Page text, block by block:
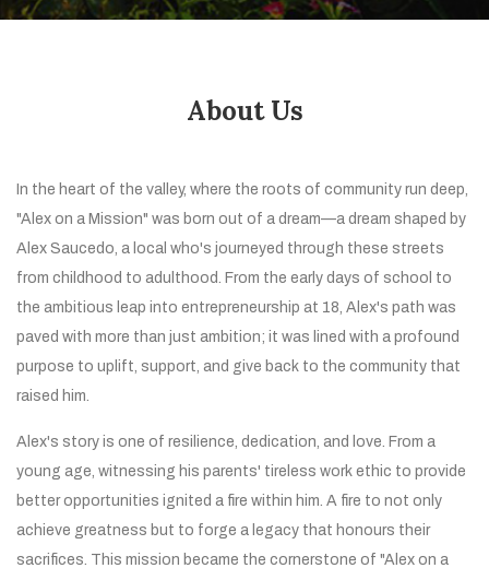
About Us
In the heart of the valley, where the roots of community run deep,
"Alex on a Mission" was born out of a dream—a dream shaped by
Alex Saucedo, a local who's journeyed through these streets
from childhood to adulthood. From the early days of school to
the ambitious leap into entrepreneurship at 18, Alex's path was
paved with more than just ambition; it was lined with a profound
purpose to uplift, support, and give back to the community that
raised him.
Alex's story is one of resilience, dedication, and love. From a
young age, witnessing his parents' tireless work ethic to provide
better opportunities ignited a fire within him. A fire to not only
achieve greatness but to forge a legacy that honours their
sacrifices. This mission became the cornerstone of "Alex on a